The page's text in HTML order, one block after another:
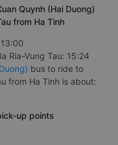
Quynh (Hai Duong)
from Ha Tinh
Ria-Vung Tau: 15:24
bus to ride to
from Ha Tinh is about:
up points